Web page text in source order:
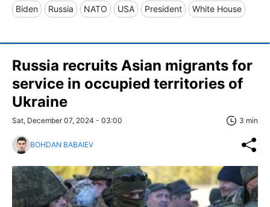
Biden Russia NATO USA President White House
Russia recruits Asian migrants for
service in occupied territories of
Ukraine
Sat, December 07, 2024 - 03:00 3 min
BOHDAN BABAIEV